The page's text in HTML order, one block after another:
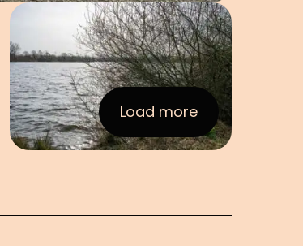
Open image in pop-up
Load more
:Images